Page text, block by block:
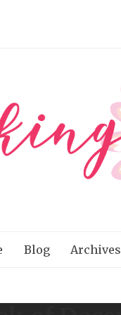
Blog Archives